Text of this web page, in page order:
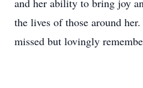
and her ability to bring joy
the lives of those around
missed but lovingly